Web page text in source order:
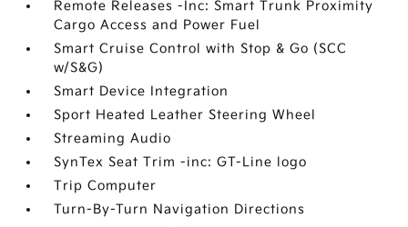
Remote Releases -Inc: Smart Trunk Proximity
Cargo Access and Power Fuel
Smart Cruise Control with Stop & Go (SCC
w/S&G)
Smart Device Integration
Sport Heated Leather Steering Wheel
Streaming Audio
SynTex Seat Trim -inc: GT-Line logo
Trip Computer
Turn-By-Turn Navigation Directions